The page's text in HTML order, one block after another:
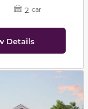
2 car
Details
to